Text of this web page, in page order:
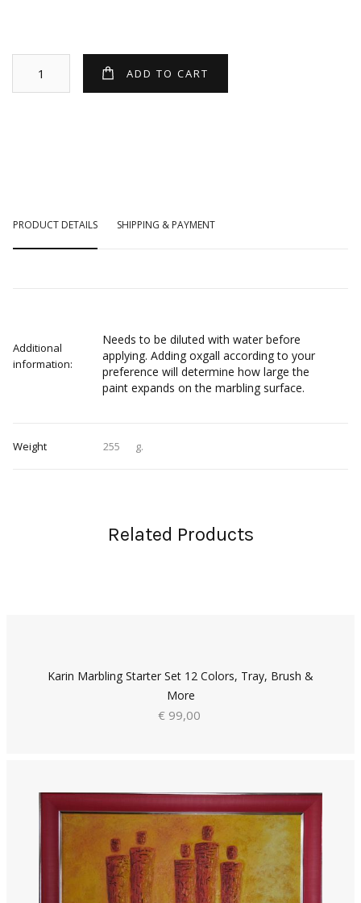
PRODUCT DETAILS SHIPPING & PAYMENT
Additional
information:
Needs to be diluted with water before
applying. Adding oxgall according to your
preference will determine how large the
paint expands on the marbling surface.
Weight 255 g.
Related Products
Karin Marbling Starter Set 12 Colors, Tray, Brush &
More
€ 99,00